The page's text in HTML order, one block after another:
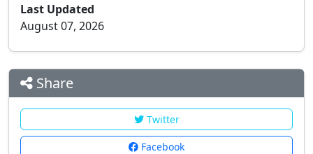
Last Updated
August 07, 2026
Share
Twitter
Facebook